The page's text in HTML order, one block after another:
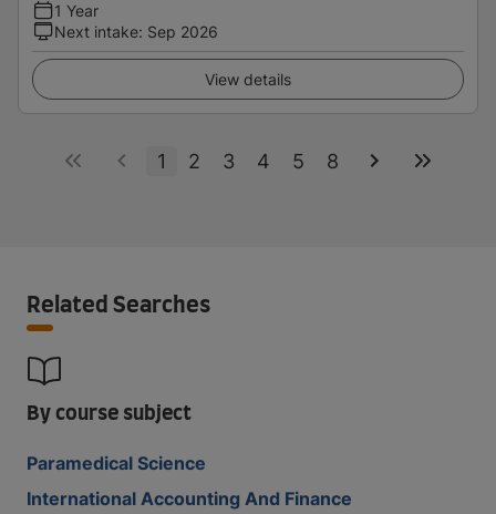
1 Year
Next intake: Sep 2026
View details
1 2 3 4 5 8
Related Searches
By course subject
Paramedical Science
International Accounting And Finance